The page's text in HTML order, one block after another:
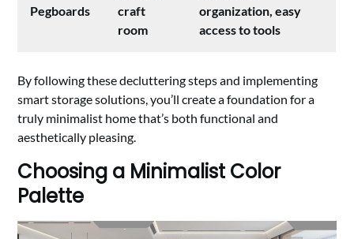
Pegboards
craft
room
organization, easy
access to tools
By following these decluttering steps and implementing
smart storage solutions, you’ll create a foundation for a
truly minimalist home that’s both functional and
aesthetically pleasing.
Choosing a Minimalist Color
Palette